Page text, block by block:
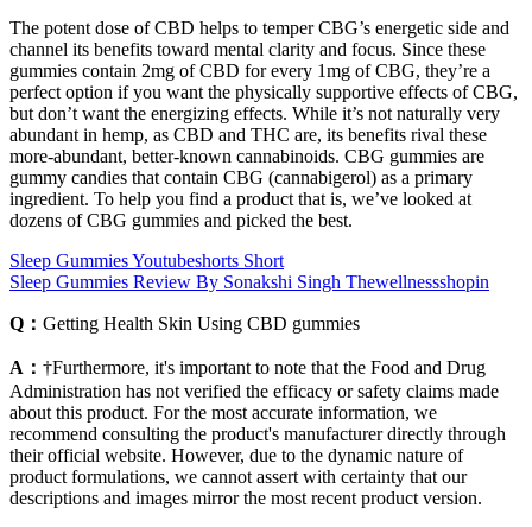
The potent dose of CBD helps to temper CBG’s energetic side and
channel its benefits toward mental clarity and focus. Since these
gummies contain 2mg of CBD for every 1mg of CBG, they’re a
perfect option if you want the physically supportive effects of CBG,
but don’t want the energizing effects. While it’s not naturally very
abundant in hemp, as CBD and THC are, its benefits rival these
more-abundant, better-known cannabinoids. CBG gummies are
gummy candies that contain CBG (cannabigerol) as a primary
ingredient. To help you find a product that is, we’ve looked at
dozens of CBG gummies and picked the best.
Sleep Gummies Youtubeshorts Short
Sleep Gummies Review By Sonakshi Singh Thewellnessshopin
Q： Getting Health Skin Using CBD gummies
A： †Furthermore, it's important to note that the Food and Drug
Administration has not verified the efficacy or safety claims made
about this product. For the most accurate information, we
recommend consulting the product's manufacturer directly through
their official website. However, due to the dynamic nature of
product formulations, we cannot assert with certainty that our
descriptions and images mirror the most recent product version.